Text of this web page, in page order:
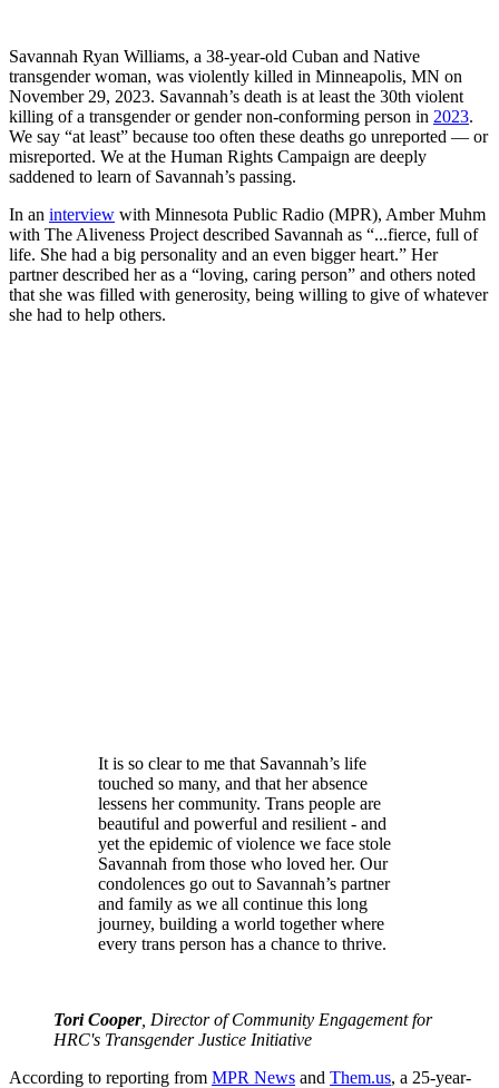
Savannah Ryan Williams, a 38-year-old Cuban and Native
transgender woman, was violently killed in Minneapolis, MN on
November 29, 2023. Savannah’s death is at least the 30th violent
killing of a transgender or gender non-conforming person in 2023.
We say “at least” because too often these deaths go unreported — or
misreported. We at the Human Rights Campaign are deeply
saddened to learn of Savannah’s passing.
In an interview with Minnesota Public Radio (MPR), Amber Muhm
with The Aliveness Project described Savannah as “...fierce, full of
life. She had a big personality and an even bigger heart.” Her
partner described her as a “loving, caring person” and others noted
that she was filled with generosity, being willing to give of whatever
she had to help others.
It is so clear to me that Savannah’s life
touched so many, and that her absence
lessens her community. Trans people are
beautiful and powerful and resilient - and
yet the epidemic of violence we face stole
Savannah from those who loved her. Our
condolences go out to Savannah’s partner
and family as we all continue this long
journey, building a world together where
every trans person has a chance to thrive.
Tori Cooper, Director of Community Engagement for
HRC's Transgender Justice Initiative
According to reporting from MPR News and Them.us, a 25-year-